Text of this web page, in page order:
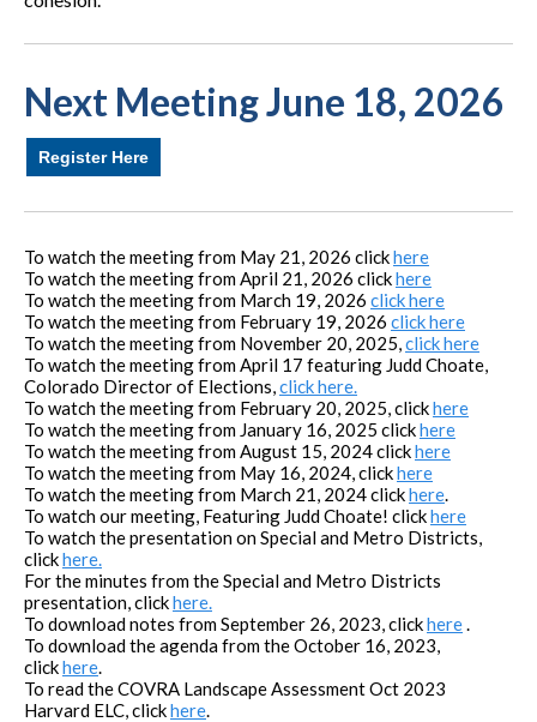
Next Meeting June 18, 2026
Register Here
To watch the meeting from May 21, 2026 clickhere
To watch the meeting from April 21, 2026 clickhere
To watch the meeting from March 19, 2026 click here
To watch the meeting from February 19, 2026 click here
To watch the meeting from November 20, 2025, click here
To watch the meeting from April 17 featuring Judd Choate,
Colorado Director of Elections, click here.
To watch the meeting from February 20, 2025, clickhere
To watch the meeting from January 16, 2025 clickhere
To watch the meeting from August 15, 2024 clickhere
To watch the meeting from May 16, 2024, clickhere
To watch the meeting from March 21, 2024 clickhere
To watch our meeting, Featuring Judd Choate! clickhere
To watch the presentation on Special and Metro Districts,
clickhere.
For the minutes from the Special and Metro Districts
presentation, clickhere.
To download notes from September 26, 2023, clickhere
To download the agenda from the October 16, 2023,
clickhere
To read the COVRA Landscape Assessment Oct 2023
Harvard ELC, clickhere